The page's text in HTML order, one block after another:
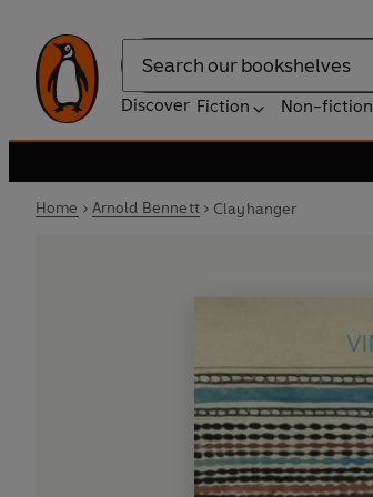
Search
Discover Fiction Non-fiction
Home Arnold Bennett Clayhanger